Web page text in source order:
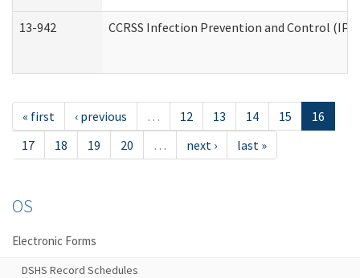
13-942 CCRSS Infection Prevention and Control
« first ‹ previous … 12 13 14 15
16
17
18 19 20 … next › last »
OS
Electronic Forms
DSHS Record Schedules